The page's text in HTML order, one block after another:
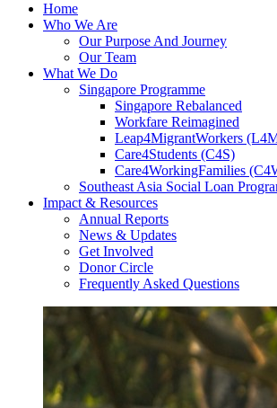
Home
Who We Are
Our Purpose And Journey
Our Team
What We Do
Singapore Programme
Singapore Rebalanced
Workfare Reimagined
Leap4MigrantWorkers
Care4Students (C4S)
Care4WorkingFamilies
Southeast Asia Social Loan
Impact & Resources
Annual Reports
News & Updates
Get Involved
Donor Circle
Frequently Asked Questions